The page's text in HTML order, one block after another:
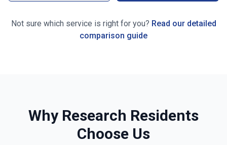
Not sure which service is right for you? Read our detailed
comparison guide
Why Research Residents
Choose Us